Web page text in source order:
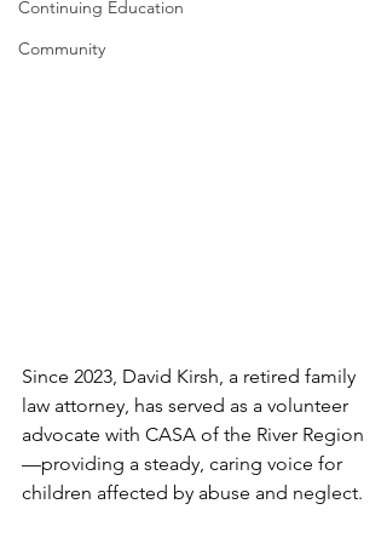
Continuing Education
Community
Since 2023, David Kirsh, a retired family
law attorney, has served as a volunteer
advocate with CASA of the River Region
—providing a steady, caring voice for
children affected by abuse and neglect.